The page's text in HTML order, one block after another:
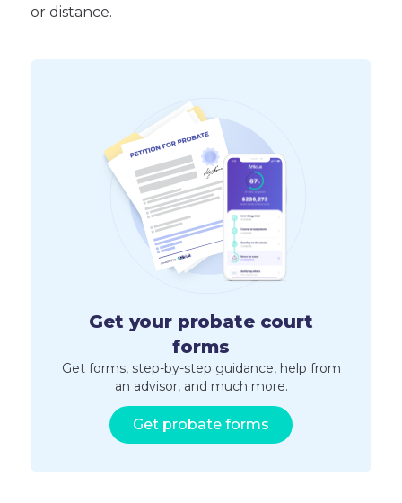
or distance.
Get your probate court
forms
Get forms, step-by-step guidance, help from
an advisor, and much more.
Get probate forms